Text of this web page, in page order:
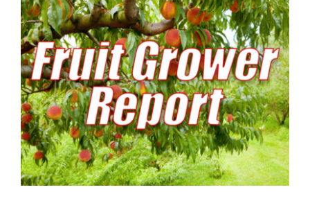
Southeast Regional Ag News
Leslie Gifford